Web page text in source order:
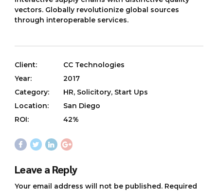
vectors. Globally revolutionize global sources
through interoperable services.
Client:
CC Technologies
Year:
2017
Category:
HR, Solicitory, Start Ups
Location:
San Diego
ROI:
42%
Leave a Reply
Your email address will not be published. Required